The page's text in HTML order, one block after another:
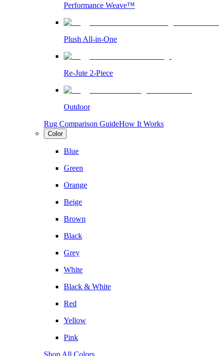
Performance Weave™
Plush All-in-One
Re-Jute 2-Piece
Outdoor
Rug Comparison GuideHow It Works
Color
Blue
Green
Orange
Beige
Brown
Black
Grey
White
Black & White
Red
Yellow
Pink
Shop All Colors